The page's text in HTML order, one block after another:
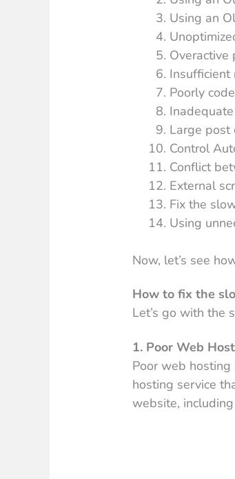
Using an
Overactive
Insufficient
Poorly
Large post
Control
Conflict
External
Fix the
Using
Now, let’s see
How to fix the
Let’s go with the
1. Poor Web
Poor web
hosting service
website,